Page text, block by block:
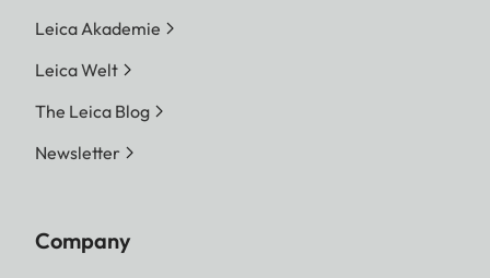
Leica Akademie
Leica Welt
The Leica Blog
Newsletter
Company